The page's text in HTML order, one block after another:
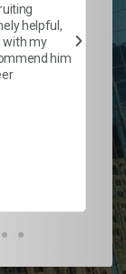
helpful,
with my
him